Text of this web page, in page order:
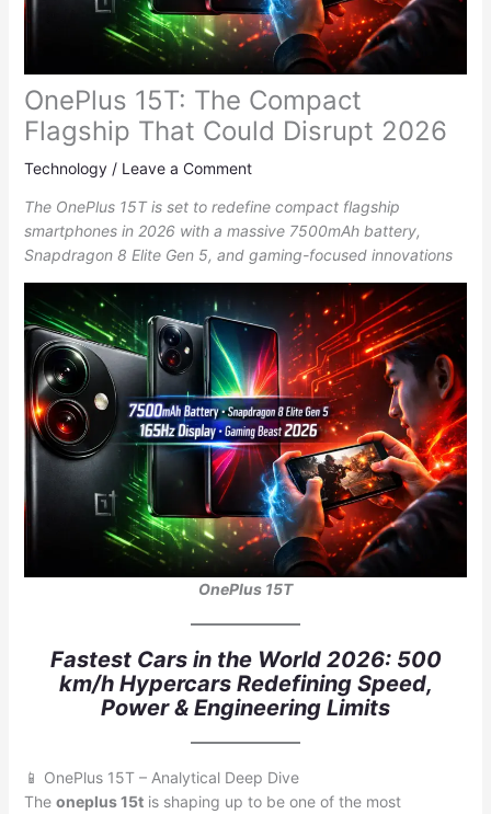
OnePlus 15T: The Compact
Flagship That Could Disrupt 2026
Technology/ Leave a Comment
The OnePlus 15T is set to redefine compact flagship
smartphones in 2026 with a massive 7500mAh battery,
Snapdragon 8 Elite Gen 5, and gaming-focused innovations
OnePlus 15T
Fastest Cars in the World 2026: 500
km/h Hypercars Redefining Speed,
Power & Engineering Limits
📱 OnePlus 15T – Analytical Deep Dive
The oneplus 15tis shaping up to be one of the most